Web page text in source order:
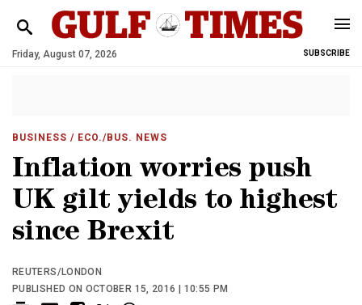
Friday, August 07, 2026 SUBSCRIBE
BUSINESS / ECO./BUS. NEWS
Inflation worries push
UK gilt yields to highest
since Brexit
REUTERS/LONDON
PUBLISHED ON OCTOBER 15, 2016 | 10:55 PM